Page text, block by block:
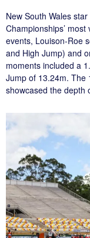
New South Wales star
Championships’
events, Louison-Roe
and High Jump) and
moments included a
Jump of 13.24m. The
showcased the depth